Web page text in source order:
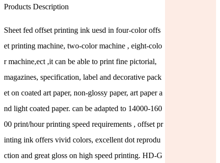
Products Description
Sheet fed offset printing ink uesd in four-color offs
et printing machine, two-color machine , eight-colo
r machine,ect ,it can be able to print fine pictorial,
magazines, specification, label and decorative pack
et on coated art paper, non-glossy paper, art paper a
nd light coated paper. can be adapted to 14000-160
00 print/hour printing speed requirements , offset pr
inting ink offers vivid colors, excellent dot reprodu
ction and great gloss on high speed printing. HD-G